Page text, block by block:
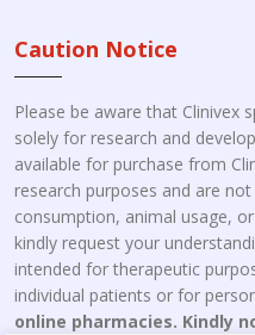
Caution Notice
Please be aware that Clinivex
solely for research and
available for purchase from
research purposes and are
consumption, animal usage,
kindly request your
intended for therapeutic
individual patients or for
online pharmacies. Kindly